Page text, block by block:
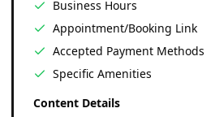
Business Hours
Appointment/Booking Link
Accepted Payment Methods
Specific Amenities
Content Details